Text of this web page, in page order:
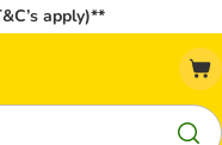
apply)**